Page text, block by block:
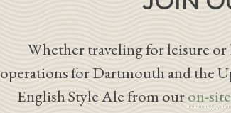
Whether traveling for leisure
operations for Dartmouth and the
English Style Ale from ouron-